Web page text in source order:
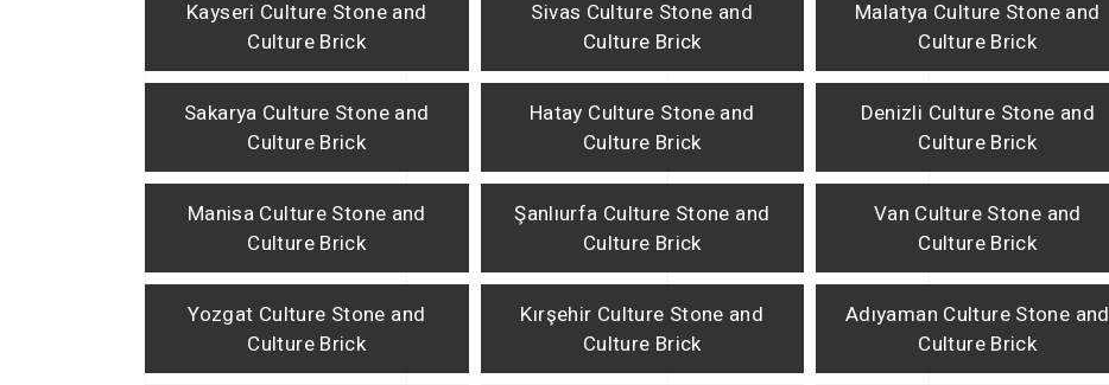
Kayseri Culture Stone and
Culture Brick
Sivas Culture Stone and
Culture Brick
Malatya Culture Stone and
Culture Brick
Sakarya Culture Stone and
Culture Brick
Hatay Culture Stone and
Culture Brick
Denizli Culture Stone and
Culture Brick
Manisa Culture Stone and
Culture Brick
Şanlıurfa Culture Stone and
Culture Brick
Van Culture Stone and
Culture Brick
Yozgat Culture Stone and
Culture Brick
Kırşehir Culture Stone and
Culture Brick
Adıyaman Culture Stone and
Culture Brick